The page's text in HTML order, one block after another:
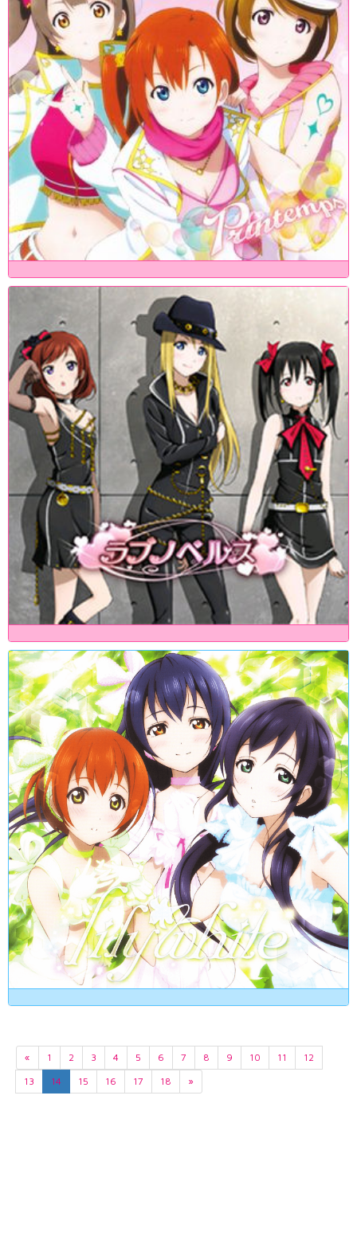
« 1 2 3 4 5 6 7 8 9 10 11
12
13
14 15 16 17 18 »